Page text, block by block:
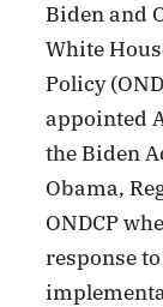
Biden and
White
Policy
appointed
the Biden
Obama,
ONDCP
response